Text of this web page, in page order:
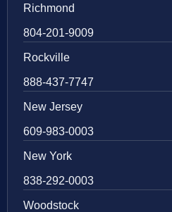
Richmond
804-201-9009
Rockville
888-437-7747
New Jersey
609-983-0003
New York
838-292-0003
Woodstock